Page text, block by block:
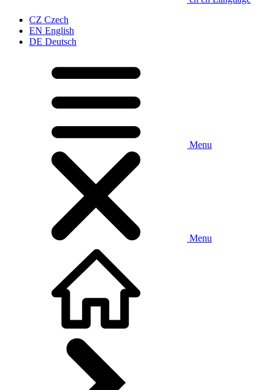
CZ Czech
EN English
DE Deutsch
Menu
Menu